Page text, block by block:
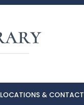
LOCATIONS & CONTACT